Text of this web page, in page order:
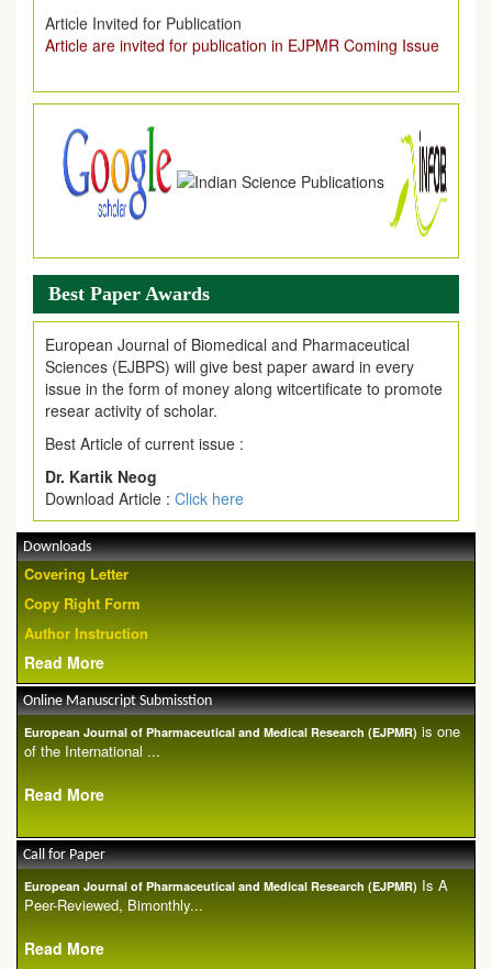
Best Paper Awards
European Journal of Biomedical and Pharmaceutical
Sciences (EJBPS) will give best paper award in every
issue in the form of money along witcertificate to promote
resear activity of scholar.
Best Article of current issue :
Dr. Kartik Neog
Download Article : Click here
Downloads
Covering Letter
Copy Right Form
Author Instruction
Read More
Online Manuscript Submisstion
European Journal of Pharmaceutical and Medical Research (EJPMR) is one
of the International ...
Read More
Call for Paper
European Journal of Pharmaceutical and Medical Research (EJPMR) Is A
Peer-Reviewed, Bimonthly...
Read More